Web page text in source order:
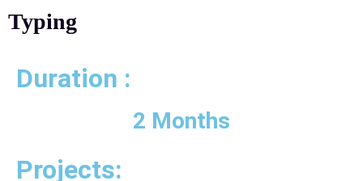
Typing
Duration :
2 Months
Projects: